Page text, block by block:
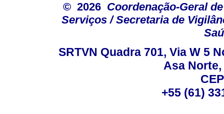
© 2026 Coordenação-Geral
Serviços / Secretaria de
SRTVN Quadra 701, Via W 5
Asa
+55 (61)